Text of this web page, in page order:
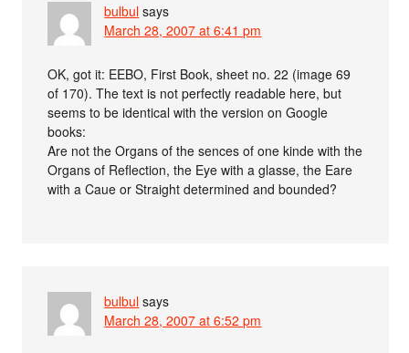
bulbul says
March 28, 2007 at 6:41 pm
OK, got it: EEBO, First Book, sheet no. 22 (image 69
of 170). The text is not perfectly readable here, but
seems to be identical with the version on Google
books:
Are not the Organs of the sences of one kinde with the
Organs of Reflection, the Eye with a glasse, the Eare
with a Caue or Straight determined and bounded?
bulbul says
March 28, 2007 at 6:52 pm